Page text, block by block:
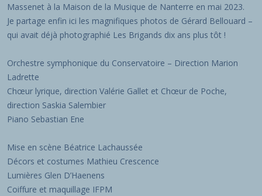
Massenet à la Maison de la Musique de Nanterre en mai 2023.
Je partage enfin ici les magnifiques photos de Gérard Bellouard –
qui avait déjà photographié Les Brigands dix ans plus tôt !
Orchestre symphonique du Conservatoire – Direction Marion
Ladrette
Chœur lyrique, direction Valérie Gallet et Chœur de Poche,
direction Saskia Salembier
Piano Sebastian Ene
Mise en scène Béatrice Lachaussée
Décors et costumes Mathieu Crescence
Lumières Glen D’Haenens
Coiffure et maquillage IFPM